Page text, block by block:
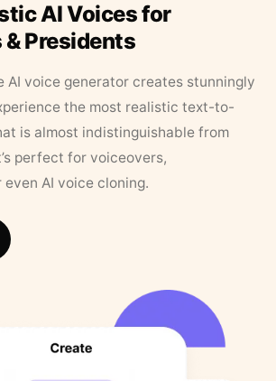
AI Voices for
Presidents
AI voice generator creates stunningly
the most realistic text-to-
is almost indistinguishable from
perfect for voiceovers,
AI voice cloning.